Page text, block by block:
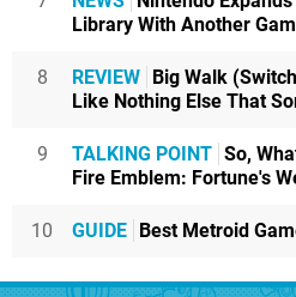
Library With Another
8 REVIEW
Big Walk
Like Nothing Else That
9 TALKING POINT So,
Fire Emblem: Fortune's
10 GUIDE Best Metroid